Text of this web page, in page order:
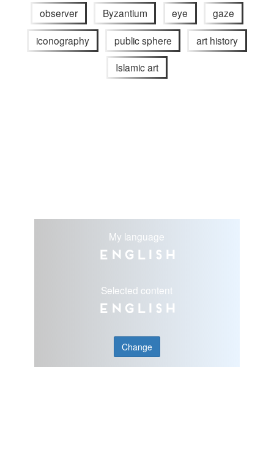
observer Byzantium eye gaze
iconography public sphere art history
Islamic art
My language
English
Selected content
English
Change